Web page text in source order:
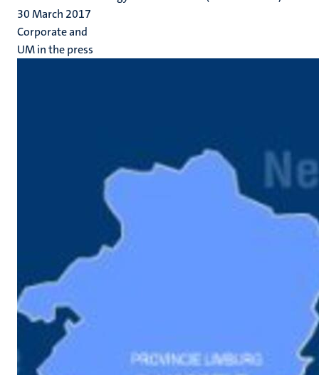
30 March 2017
Corporate and
UM in the press